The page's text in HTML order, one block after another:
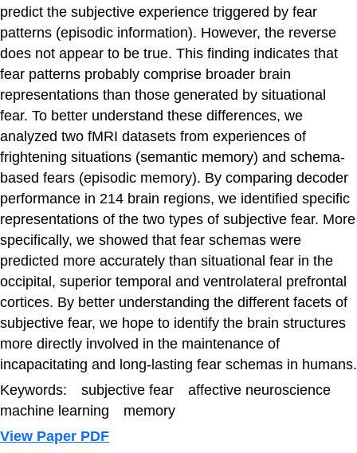
predict the subjective experience triggered by fear
patterns (episodic information). However, the reverse
does not appear to be true. This finding indicates that
fear patterns probably comprise broader brain
representations than those generated by situational
fear. To better understand these differences, we
analyzed two fMRI datasets from experiences of
frightening situations (semantic memory) and schema-
based fears (episodic memory). By comparing decoder
performance in 214 brain regions, we identified specific
representations of the two types of subjective fear. More
specifically, we showed that fear schemas were
predicted more accurately than situational fear in the
occipital, superior temporal and ventrolateral prefrontal
cortices. By better understanding the different facets of
subjective fear, we hope to identify the brain structures
more directly involved in the maintenance of
incapacitating and long-lasting fear schemas in humans.
Keywords: subjective fear affective neuroscience
machine learning memory
View Paper PDF